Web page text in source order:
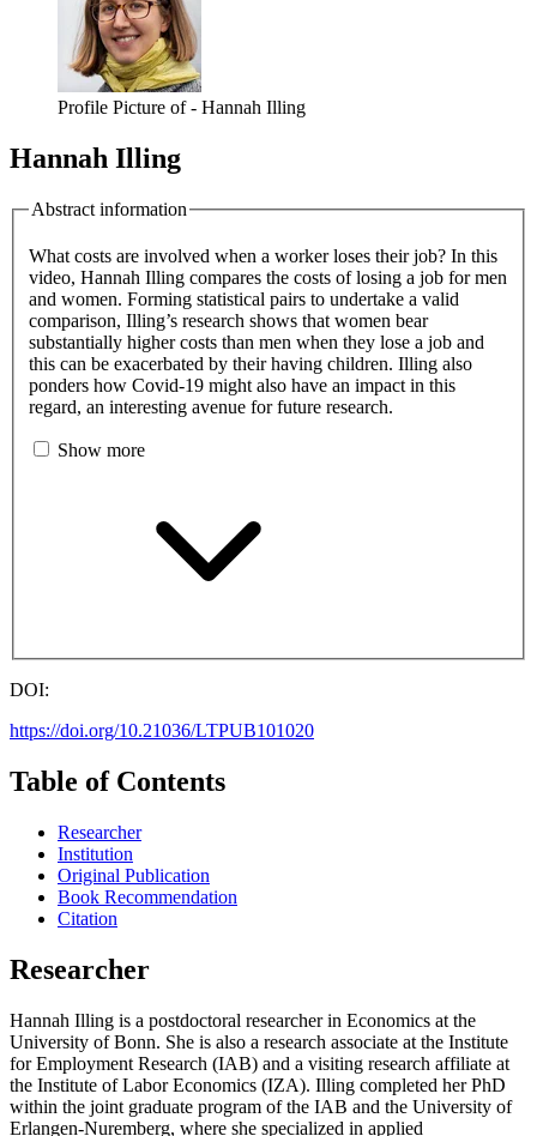
Profile Picture of - Hannah Illing
Hannah Illing
Abstract information
What costs are involved when a worker loses their job? In this
video, Hannah Illing compares the costs of losing a job for men
and women. Forming statistical pairs to undertake a valid
comparison, Illing’s research shows that women bear
substantially higher costs than men when they lose a job and
this can be exacerbated by their having children. Illing also
ponders how Covid-19 might also have an impact in this
regard, an interesting avenue for future research.
Show more
DOI:
https://doi.org/10.21036/LTPUB101020
Table of Contents
Researcher
Institution
Original Publication
Book Recommendation
Citation
Researcher
Hannah Illing is a postdoctoral researcher in Economics at the
University of Bonn. She is also a research associate at the Institute
for Employment Research (IAB) and a visiting research affiliate at
the Institute of Labor Economics (IZA). Illing completed her PhD
within the joint graduate program of the IAB and the University of
Erlangen-Nuremberg, where she specialized in applied